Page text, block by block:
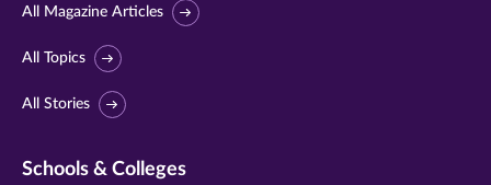
All Magazine Articles
All Topics
All Stories
Schools & Colleges